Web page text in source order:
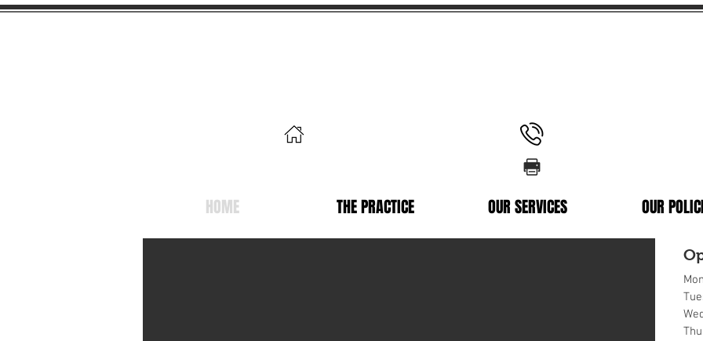
HOME THE PRACTICE OUR SERVICES OUR